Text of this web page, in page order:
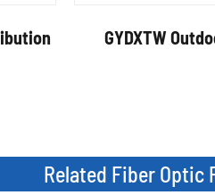
GYDXTW
Related Fiber Optic